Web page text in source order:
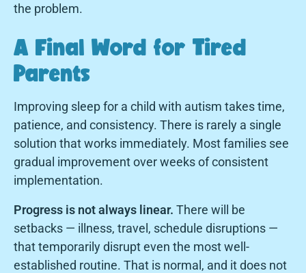
the problem.
A Final Word for Tired
Parents
Improving sleep for a child with autism takes time,
patience, and consistency. There is rarely a single
solution that works immediately. Most families see
gradual improvement over weeks of consistent
implementation.
Progress is not always linear. There will be
setbacks — illness, travel, schedule disruptions —
that temporarily disrupt even the most well-
established routine. That is normal, and it does not